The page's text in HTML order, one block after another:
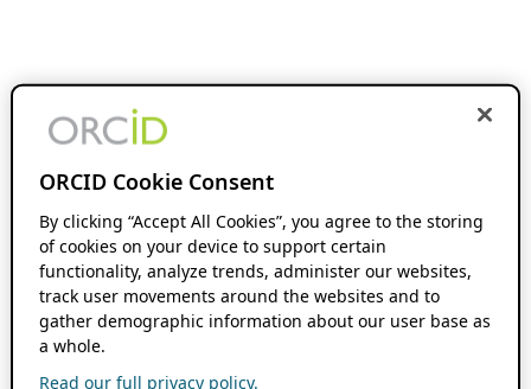
ORCID Cookie Consent
By clicking “Accept All Cookies”, you agree to the storing
of cookies on your device to support certain
functionality, analyze trends, administer our websites,
track user movements around the websites and to
gather demographic information about our user base as
a whole.
Read our full privacy policy.